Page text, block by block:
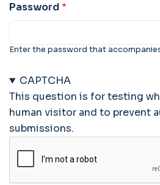
Password
Enter the password that
CAPTCHA
This question is for testing
human visitor and to prevent
submissions.